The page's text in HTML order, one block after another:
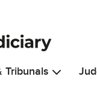
Tribunals